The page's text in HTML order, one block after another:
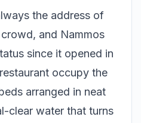
the address of
and Nammos
since it opened in
occupy the
arranged in neat
clear water that turns